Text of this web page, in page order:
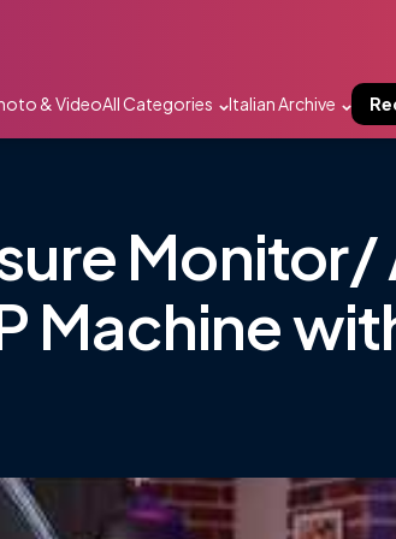
& VideoAll Categories Italian Archive
Machine